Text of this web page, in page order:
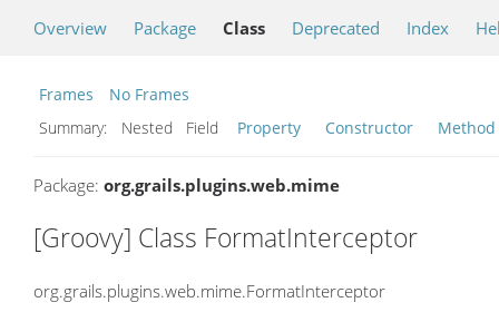
Overview Package Class Deprecated Index
Frames
No Frames
Summary:
Nested Field Property Constructor Method
Package: org.grails.plugins.web.mime
[Groovy] Class FormatInterceptor
org.grails.plugins.web.mime.FormatInterceptor